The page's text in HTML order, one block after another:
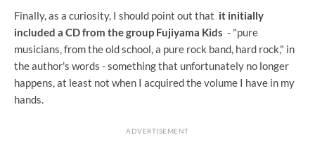
Finally, as a curiosity, I should point out that it initially
included a CD from the group Fujiyama Kids - "pure
musicians, from the old school, a pure rock band, hard rock," in
the author's words - something that unfortunately no longer
happens, at least not when I acquired the volume I have in my
hands.
ADVERTISEMENT